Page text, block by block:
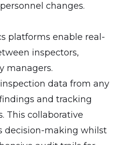
changes.
platforms enable real-
inspectors,
managers.
data from any
and tracking
This collaborative
decision-making whilst